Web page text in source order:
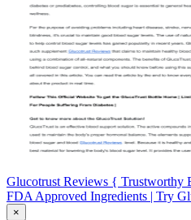
Glucotrust Reviews { Trustworthy
FDA Approved Ingredients | Try
×